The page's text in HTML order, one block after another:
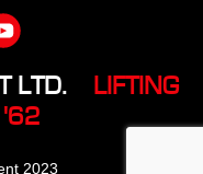
LTD.
LIFTING
'62
2023